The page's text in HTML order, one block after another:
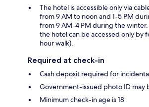
The hotel is accessible only via
from 9 AM to noon and 1-5 PM
from 9 AM-4 PM during the
the hotel can be accessed only by
hour walk).
Required at check-in
Cash deposit required for
Government-issued photo ID may
Minimum check-in age is 18